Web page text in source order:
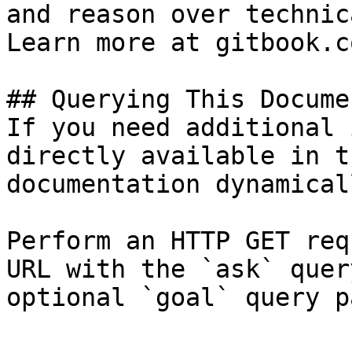
and reason over
Learn more at
## Querying This
If you need
directly available in
documentation
Perform an HTTP GET
URL with the `ask`
optional `goal` query